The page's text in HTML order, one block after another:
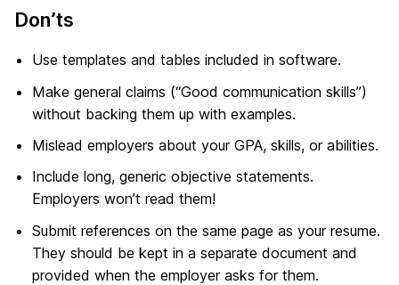
Don’ts
Use templates and tables included in software.
Make general claims (“Good communication skills”)
without backing them up with examples.
Mislead employers about your GPA, skills, or abilities.
Include long, generic objective statements.
Employers won’t read them!
Submit references on the same page as your resume.
They should be kept in a separate document and
provided when the employer asks for them.